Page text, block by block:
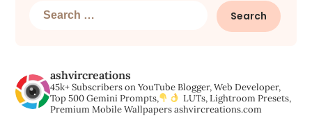
Search
ashvircreations
45k+ Subscribers on YouTubeBlogger, Web Developer,
Top 500 Gemini Prompts,
LUTs, Lightroom Presets,
Premium Mobile Wallpapersashvircreations.com